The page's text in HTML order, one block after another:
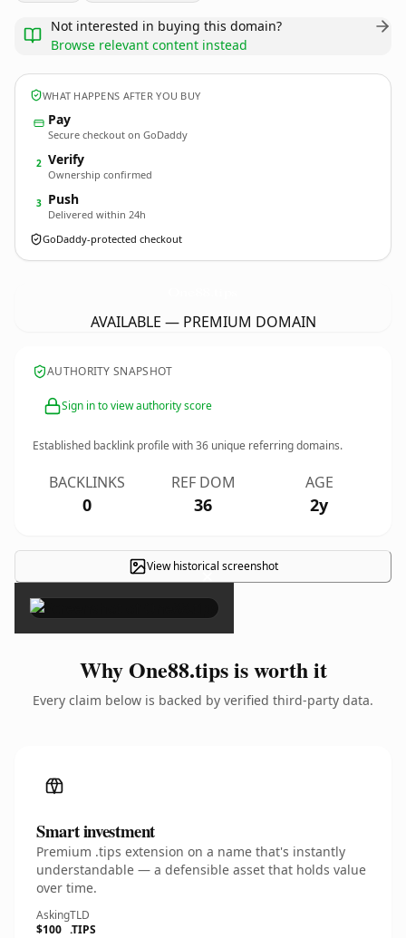
Not interested in buying this domain?
Browse relevant content instead
WHAT HAPPENS AFTER YOU BUY
Pay
Secure checkout on GoDaddy
2 Verify
Ownership confirmed
3 Push
Delivered within 24h
GoDaddy-protected checkout
AVAILABLE — PREMIUM DOMAIN
AUTHORITY SNAPSHOT
Sign in to view authority score
Established backlink profile with36 unique referring domains.
BACKLINKS
0
REF DOM
36
AGE
2y
View historical screenshot
×
Why One88.tips is worth it
Every claim below is backed by verified third-party data.
Smart investment
Premium .tips extension on a name that's instantly
understandable — a defensible asset that holds value
over time.
Asking
$100
TLD
.TIPS